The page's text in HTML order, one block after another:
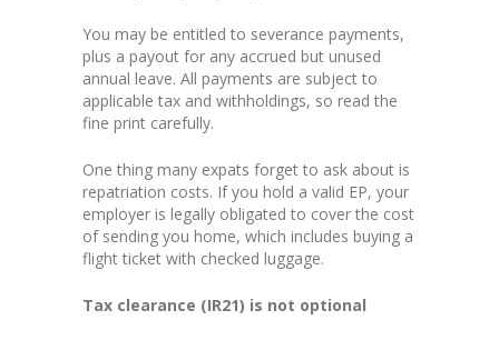
You may be entitled to severance payments,
plus a payout for any accrued but unused
annual leave. All payments are subject to
applicable tax and withholdings, so read the
fine print carefully.
One thing many expats forget to ask about is
repatriation costs. If you hold a valid EP, your
employer is legally obligated to cover the cost
of sending you home, which includes buying a
flight ticket with checked luggage.
Tax clearance (IR21) is not optional